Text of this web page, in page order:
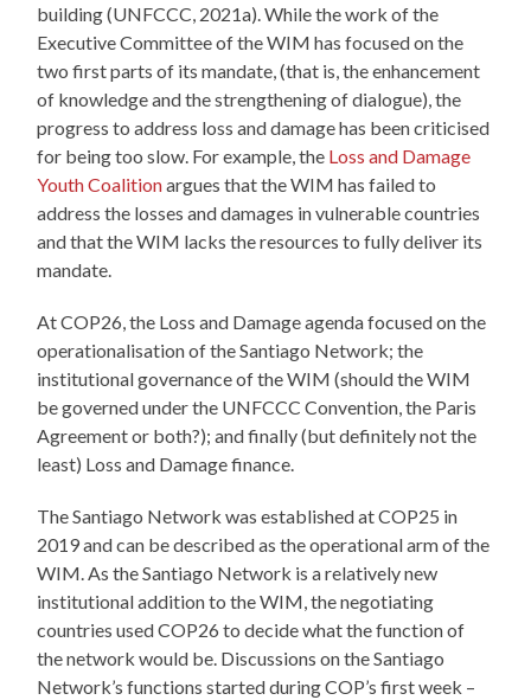
building (UNFCCC, 2021a). While the work of the
Executive Committee of the WIM has focused on the
two first parts of its mandate, (that is, the enhancement
of knowledge and the strengthening of dialogue), the
progress to address loss and damage has been criticised
for being too slow. For example, the Loss and Damage
Youth Coalitionargues that the WIM has failed to
address the losses and damages in vulnerable countries
and that the WIM lacks the resources to fully deliver its
mandate.
At COP26, the Loss and Damage agenda focused on the
operationalisation of the Santiago Network; the
institutional governance of the WIM (should the WIM
be governed under the UNFCCC Convention, the Paris
Agreement or both?); and finally (but definitely not the
least) Loss and Damage finance.
The Santiago Network was established at COP25 in
2019 and can be described as the operational arm of the
WIM. As the Santiago Network is a relatively new
institutional addition to the WIM, the negotiating
countries used COP26 to decide what the function of
the network would be. Discussions on the Santiago
Network’s functions started during COP’s first week –